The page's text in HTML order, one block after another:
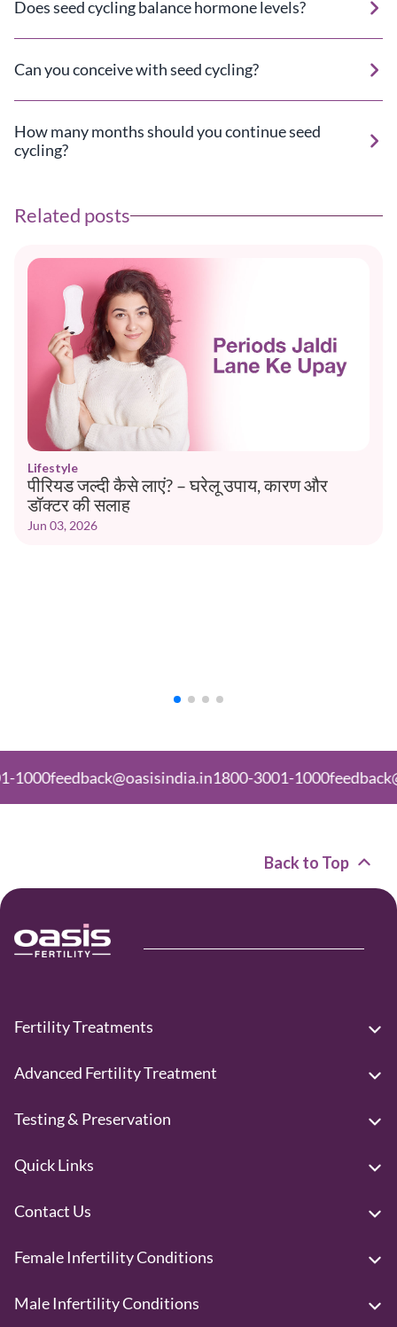
Does seed cycling balance hormone levels?
Can you conceive with seed cycling?
How many months should you continue seed
cycling?
Related posts
Lifestyle
पीरियड जल्दी कैसे लाएं? – घरेलू उपाय, कारण और
डॉक्टर की सलाह
Jun 03, 2026
1800-3001-1000
Back to Top
Fertility Treatments
Advanced Fertility Treatment
Testing & Preservation
Quick Links
Contact Us
Female Infertility Conditions
Male Infertility Conditions